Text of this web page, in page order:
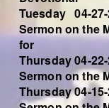
Tuesday 04-
Sermon on the
for
Thursday 04-
Sermon on the
Thursday 04-